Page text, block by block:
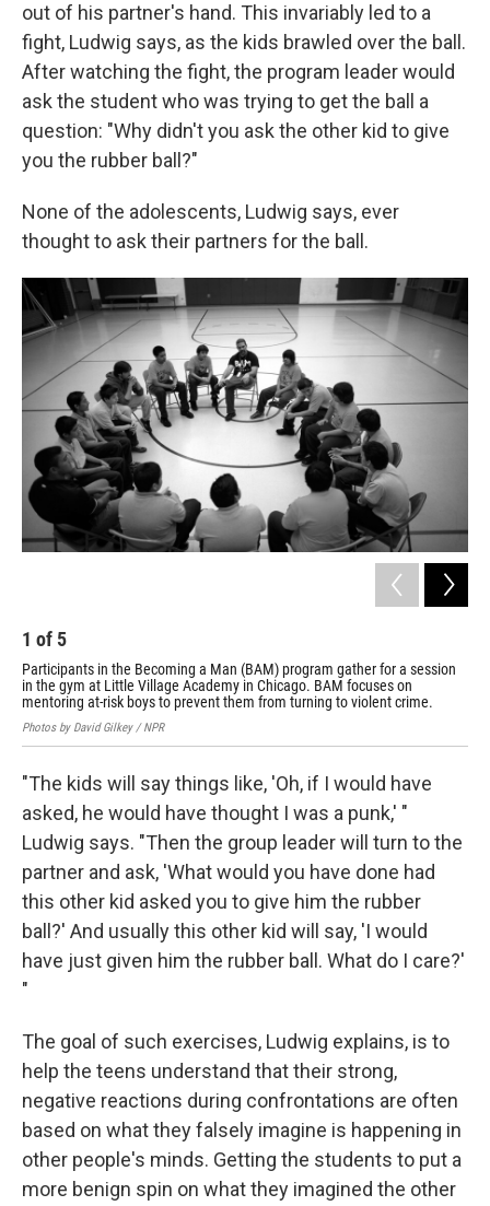
out of his partner's hand. This invariably led to a
fight, Ludwig says, as the kids brawled over the ball.
After watching the fight, the program leader would
ask the student who was trying to get the ball a
question: "Why didn't you ask the other kid to give
you the rubber ball?"
None of the adolescents, Ludwig says, ever
thought to ask their partners for the ball.
1 of 5
Participants in the Becoming a Man (BAM) program gather for a session
in the gym at Little Village Academy in Chicago. BAM focuses on
mentoring at-risk boys to prevent them from turning to violent crime.
Photos by David Gilkey / NPR
"The kids will say things like, 'Oh, if I would have
asked, he would have thought I was a punk,' "
Ludwig says. "Then the group leader will turn to the
partner and ask, 'What would you have done had
this other kid asked you to give him the rubber
ball?' And usually this other kid will say, 'I would
have just given him the rubber ball. What do I care?'
"
The goal of such exercises, Ludwig explains, is to
help the teens understand that their strong,
negative reactions during confrontations are often
based on what they falsely imagine is happening in
other people's minds. Getting the students to put a
more benign spin on what they imagined the other